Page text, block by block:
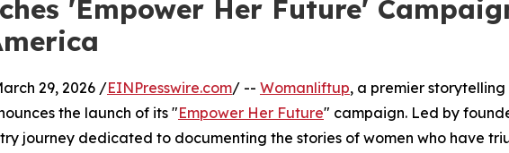
'Empower Her Future'
29, 2026 /EINPresswire.com/ -- Womanliftup, a premier storytelling
the launch of its "Empower Her Future" campaign. Led by
journey dedicated to documenting the stories of women who have